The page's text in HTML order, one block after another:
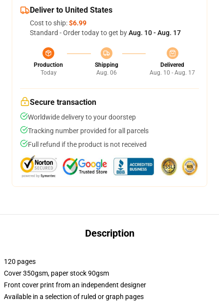
Deliver to United States
Cost to ship:$6.99
Standard - Order today to get byAug. 10 - Aug. 17
Production
Today
Shipping
Aug. 06
Delivered
Aug. 10 - Aug. 17
Secure transaction
Worldwide delivery to your doorstep
Tracking number provided for all parcels
Full refund if the product is not received
Description
120 pages
Cover 350gsm, paper stock 90gsm
Front cover print from an independent designer
Available in a selection of ruled or graph pages